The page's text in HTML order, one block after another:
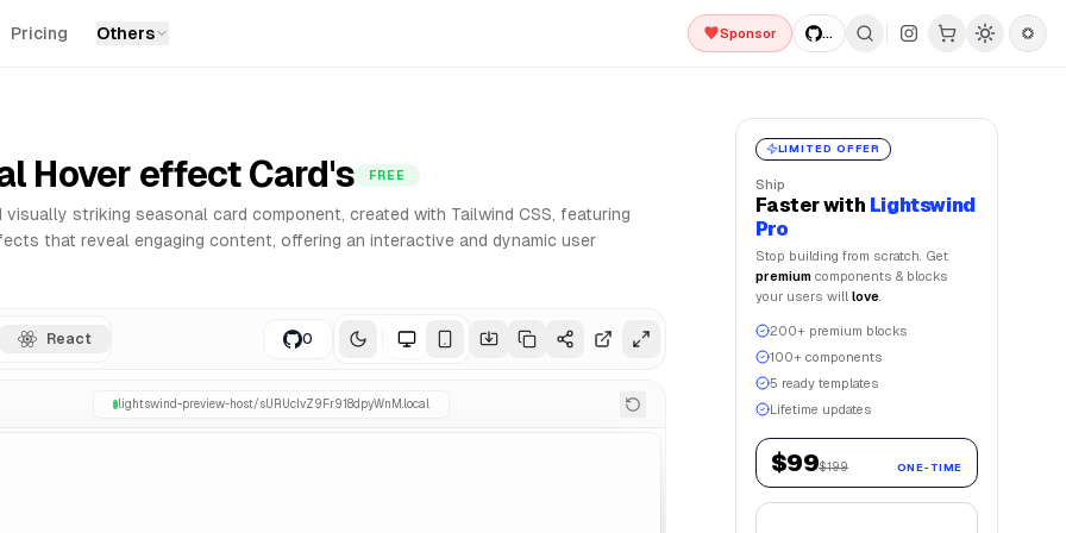
Pricing Others Sponsor ...
Hover effect Card's FREE
visually striking seasonal card component, created with Tailwind CSS, featuring
that reveal engaging content, offering an interactive and dynamic user
React 0
lightswind-preview-host/sURUcIvZ9Fr918dpyWnM .local
LIMITED OFFER
Ship
Fasterwith Lightswind
Pro
Stop building from scratch. Get
premium components & blocks
your users will love
200+ premium blocks
100+ components
5 ready templates
Lifetime updates
$99$199 ONE-TIME